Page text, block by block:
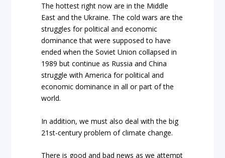
The hottest right now are in the Middle
East and the Ukraine. The cold wars are the
struggles for political and economic
dominance that were supposed to have
ended when the Soviet Union collapsed in
1989 but continue as Russia and China
struggle with America for political and
economic dominance in all or part of the
world.
In addition, we must also deal with the big
21st-century problem of climate change.
There is good and bad news as we attempt